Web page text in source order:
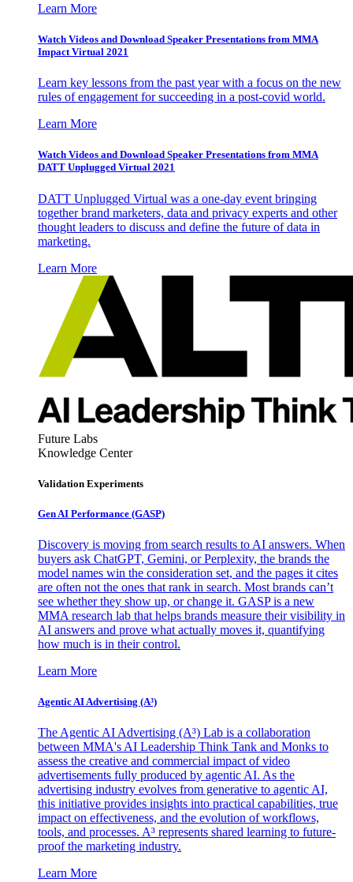
Learn More
Watch Videos and Download Speaker Presentations from MMA
Impact Virtual 2021
Learn key lessons from the past year with a focus on the new
rules of engagement for succeeding in a post-covid world.
Learn More
Watch Videos and Download Speaker Presentations from MMA
DATT Unplugged Virtual 2021
DATT Unplugged Virtual was a one-day event bringing
together brand marketers, data and privacy experts and other
thought leaders to discuss and define the future of data in
marketing.
Learn More
Future Labs
Knowledge Center
Validation Experiments
Gen AI Performance (GASP)
Discovery is moving from search results to AI answers. When
buyers ask ChatGPT, Gemini, or Perplexity, the brands the
model names win the consideration set, and the pages it cites
are often not the ones that rank in search. Most brands can’t
see whether they show up, or change it. GASP is a new
MMA research lab that helps brands measure their visibility in
AI answers and prove what actually moves it, quantifying
how much is in their control.
Learn More
Agentic AI Advertising (A³)
The Agentic AI Advertising (A³) Lab is a collaboration
between MMA's AI Leadership Think Tank and Monks to
assess the creative and commercial impact of video
advertisements fully produced by agentic AI. As the
advertising industry evolves from generative to agentic AI,
this initiative provides insights into practical capabilities, true
impact on effectiveness, and the evolution of workflows,
tools, and processes. A³ represents shared learning to future-
proof the marketing industry.
Learn More